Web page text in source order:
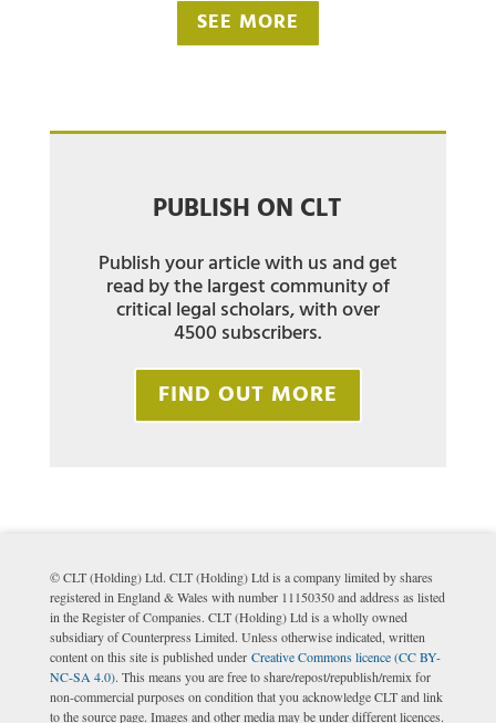
SEE MORE
PUBLISH ON CLT
Publish your article with us and get
read by the largest community of
critical legal scholars, with over
4500 subscribers.
FIND OUT MORE
© CLT (Holding) Ltd. CLT (Holding) Ltd is a company limited by shares
registered in England & Wales with number 11150350 and address as listed
in the Register of Companies. CLT (Holding) Ltd is a wholly owned
subsidiary of Counterpress Limited. Unless otherwise indicated, written
content on this site is published under Creative Commons licence (CC BY-
NC-SA 4.0). This means you are free to share/repost/republish/remix for
non-commercial purposes on condition that you acknowledge CLT and link
to the source page. Images and other media may be under different licences.